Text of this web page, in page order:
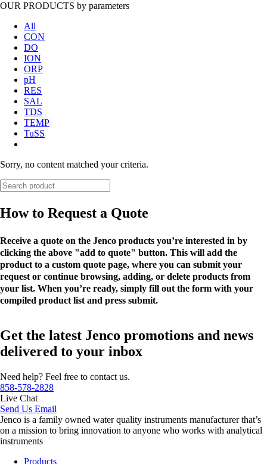
OUR PRODUCTS by parameters
All
CON
DO
ION
ORP
pH
RES
SAL
TDS
TEMP
TuSS
Sorry, no content matched your criteria.
How to Request a Quote
Receive a quote on the Jenco products you’re interested in by
clicking the above "add to quote" button. This will add the
product to a custom quote page, where you can submit your
request or continue browsing, adding, or delete products from
your list. When you’re ready, simply fill out the form with your
compiled product list and press submit.
Get the latest Jenco promotions and news
delivered to your inbox
Need help? Feel free to contact us.
858-578-2828
Live Chat
Send Us Email
Jenco is a family owned water quality instruments manufacturer that’s
on a mission to bring innovation to anyone who works with analytical
instruments
Products